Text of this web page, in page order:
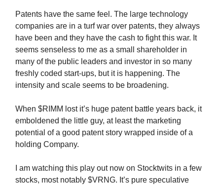
Patents have the same feel. The large technology
companies are in a turf war over patents, they always
have been and they have the cash to fight this war. It
seems senseless to me as a small shareholder in
many of the public leaders and investor in so many
freshly coded start-ups, but it is happening. The
intensity and scale seems to be broadening.
When $RIMM lost it’s huge patent battle years back, it
emboldened the little guy, at least the marketing
potential of a good patent story wrapped inside of a
holding Company.
I am watching this play out now on Stocktwits in a few
stocks, most notably $VRNG. It’s pure speculative